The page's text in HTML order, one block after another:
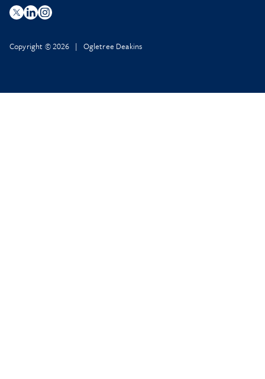
Copyright © 2026 | Ogletree Deakins